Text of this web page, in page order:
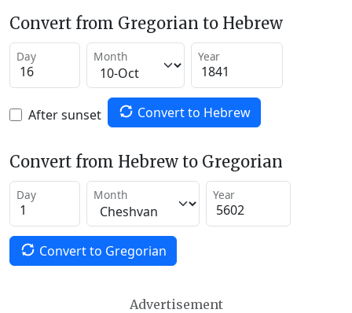
Convert from Gregorian to Hebrew
Day Month Year
After sunset Convert to Hebrew
Convert from Hebrew to Gregorian
Day Month Year
Convert to Gregorian
Advertisement